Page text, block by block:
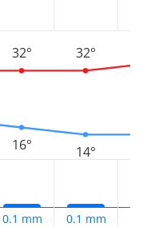
16°
32°
0.1 mm
14°
32°
0.1 mm